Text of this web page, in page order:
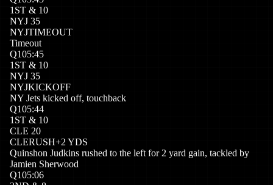
1 ST & 10
NYJ 35
NYJTIMEOUT
Timeout
Q105:45
1 ST & 10
NYJ 35
NYJKICKOFF
NY Jets kicked off, touchback
Q105:44
1 ST & 10
CLE 20
CLERUSH+2 YDS
Quinshon Judkins rushed to the left for 2 yard gain, tackled by
Jamien Sherwood
Q105:06